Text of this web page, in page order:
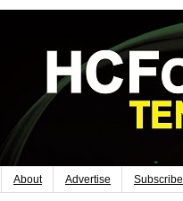
About Advertise Subscribe